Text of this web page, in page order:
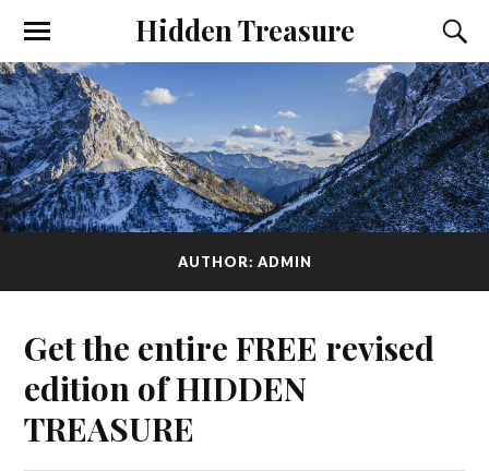
Hidden Treasure
AUTHOR: ADMIN
Get the entire FREE revised
edition of HIDDEN
TREASURE